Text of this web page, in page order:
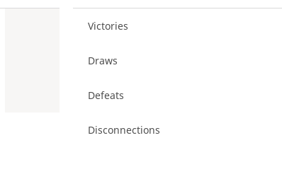
Victories
Draws
Defeats
Disconnections